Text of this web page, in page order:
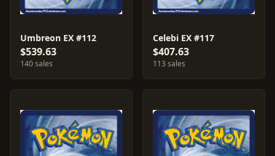
Umbreon EX #112
$539.63
140 sales
Celebi EX #117
$407.63
113 sales